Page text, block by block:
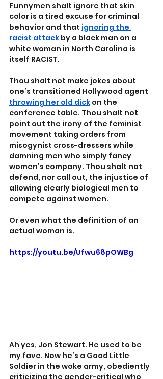
Funnymen shalt ignore that skin
color is a tired excuse for criminal
behavior and that ignoring the
racist attack by a black man on a
white woman in North Carolina is
itself RACIST.
Thou shalt not make jokes about
one’s transitioned Hollywood agent
throwing her old dick on the
conference table. Thou shalt not
point out the irony of the feminist
movement taking orders from
misogynist cross-dressers while
damning men who simply fancy
women’s company. Thou shalt not
defend, nor call out, the injustice of
allowing clearly biological men to
compete against women.
Or even what the definition of an
actual woman is.
https://youtu.be/Ufwu68pOWBg
Ah yes, Jon Stewart. He used to be
my fave. Now he’s a Good Little
Soldier in the woke army, obediently
criticizing the gender-critical who